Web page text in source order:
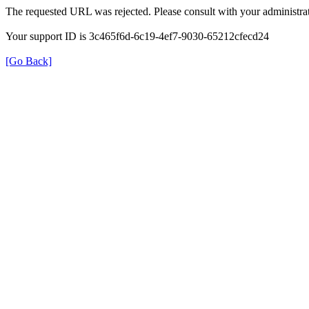
The requested URL was rejected. Please consult with your
Your support ID is 3c465f6d-6c19-4ef7-9030-65212cfecd24
[Go Back]